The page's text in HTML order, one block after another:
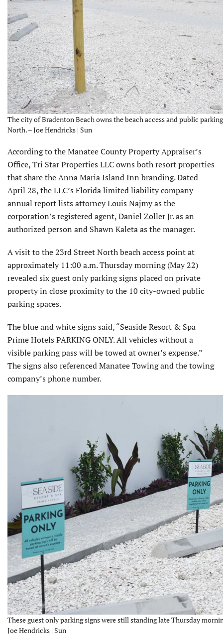
The city of Bradenton Beach owns the beach access and public
North. – Joe Hendricks | Sun
According to the Manatee County Property Appraiser’s
Office, Tri Star Properties LLC owns both resort properties
that share the Anna Maria Island Inn branding. Dated
April 28, the LLC’s Florida limited liability company
annual report lists attorney Louis Najmy as the
corporation’s registered agent, Daniel Zoller Jr. as an
authorized person and Shawn Kaleta as the manager.
A visit to the 23rd Street North beach access point at
approximately 11:00 a.m. Thursday morning (May 22)
revealed six guest only parking signs placed on private
property in close proximity to the 10 city-owned public
parking spaces.
The blue and white signs said, “Seaside Resort & Spa
Prime Hotels PARKING ONLY. All vehicles without a
visible parking pass will be towed at owner’s expense.”
The signs also referenced Manatee Towing and the towing
company’s phone number.
These guest only parking signs were still standing late Thursday
Joe Hendricks | Sun